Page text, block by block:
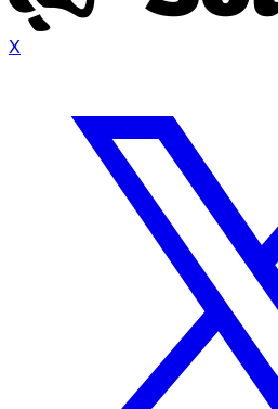
X